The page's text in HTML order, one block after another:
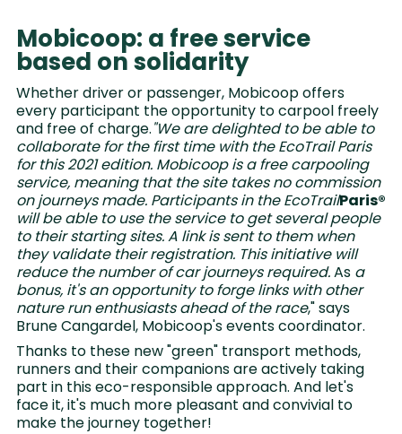
Mobicoop: a free service
based on solidarity
Whether driver or passenger, Mobicoop offers
every participant the opportunity to carpool freely
and free of charge."We are delighted to be able to
collaborate for the first time with the EcoTrail Paris
for this 2021 edition. Mobicoop is a free carpooling
service, meaning that the site takes no commission
on journeys made. Participants in the EcoTrailParis®
will be able to use the service to get several people
to their starting sites. A link is sent to them when
they validate their registration. This initiative will
reduce the number of car journeys required.As a
bonus, it's an opportunity to forge links with other
nature run enthusiasts ahead of the race," says
Brune Cangardel, Mobicoop's events coordinator.
Thanks to these new "green" transport methods,
runners and their companions are actively taking
part in this eco-responsible approach. And let's
face it, it's much more pleasant and convivial to
make the journey together!